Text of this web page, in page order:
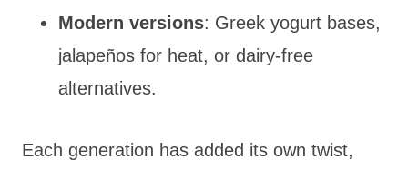
Modern versions: Greek yogurt bases,
jalapeños for heat, or dairy-free
alternatives.
Each generation has added its own twist,